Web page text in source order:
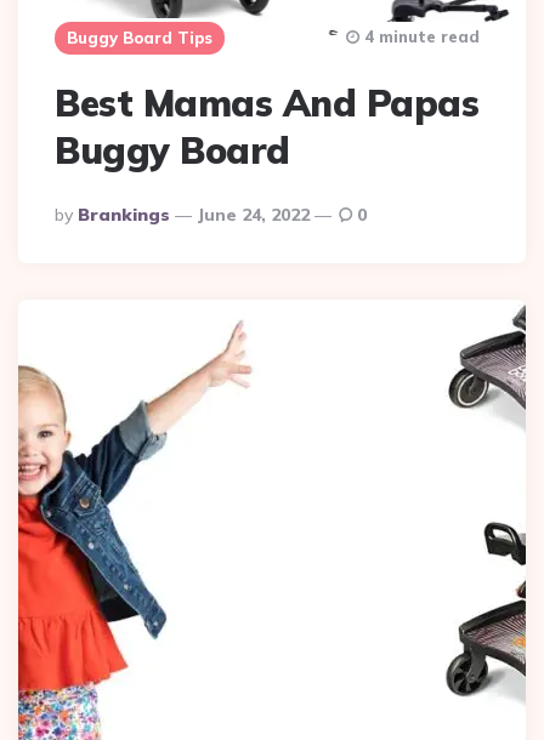
Buggy Board Tips
Best Mamas And Papas
Buggy Board
Posted
By
By Brankings June 24, 2022
4 minute read
0